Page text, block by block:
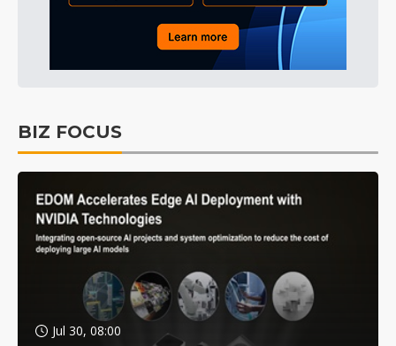
BIZ FOCUS
Jul 30, 08:00